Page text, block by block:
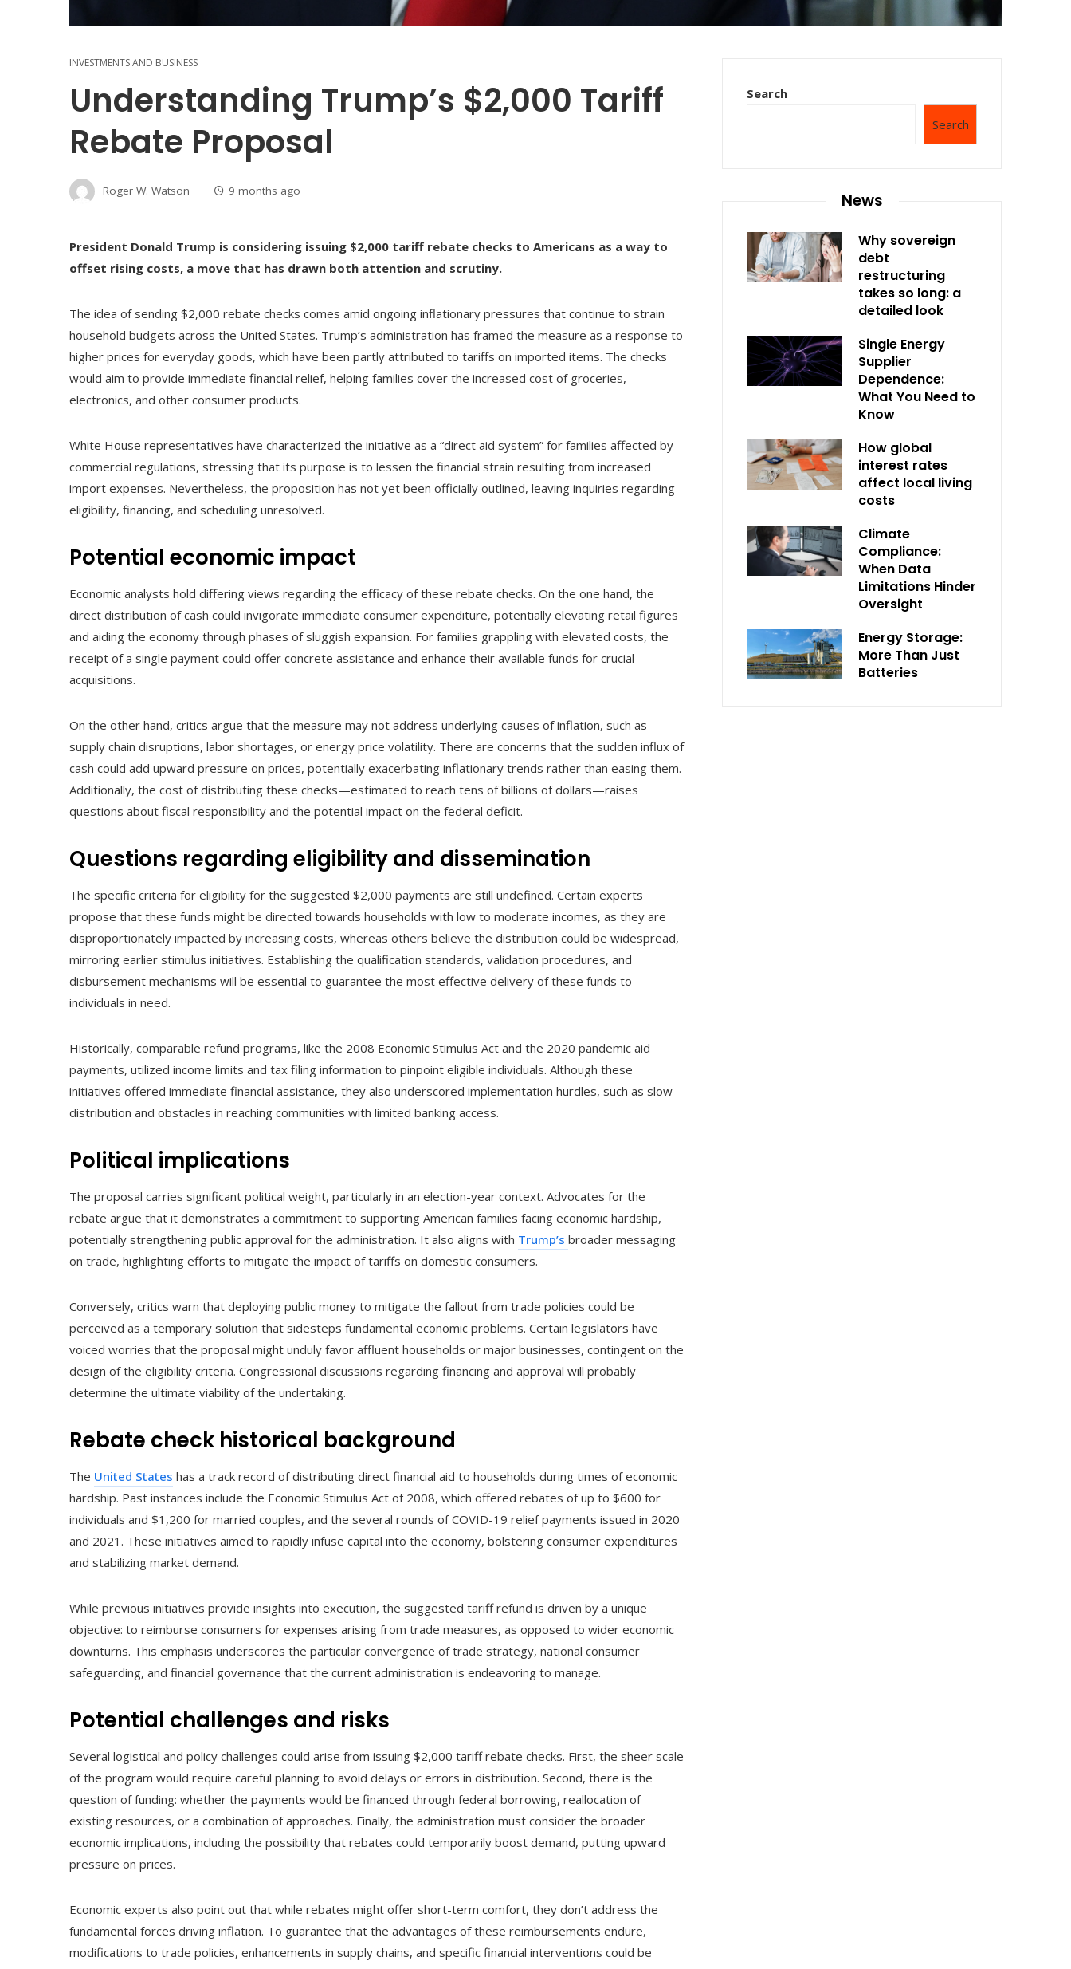
INVESTMENTS AND BUSINESS
Understanding Trump’s $2,000 Tariff
Rebate Proposal
Roger W. Watson 9 months ago
President Donald Trump is considering issuing $2,000 tariff rebate checks to Americans as a way to
offset rising costs, a move that has drawn both attention and scrutiny.
The idea of sending $2,000 rebate checks comes amid ongoing inflationary pressures that continue to strain
household budgets across the United States. Trump’s administration has framed the measure as a response to
higher prices for everyday goods, which have been partly attributed to tariffs on imported items. The checks
would aim to provide immediate financial relief, helping families cover the increased cost of groceries,
electronics, and other consumer products.
White House representatives have characterized the initiative as a “direct aid system” for families affected by
commercial regulations, stressing that its purpose is to lessen the financial strain resulting from increased
import expenses. Nevertheless, the proposition has not yet been officially outlined, leaving inquiries regarding
eligibility, financing, and scheduling unresolved.
Potential economic impact
Economic analysts hold differing views regarding the efficacy of these rebate checks. On the one hand, the
direct distribution of cash could invigorate immediate consumer expenditure, potentially elevating retail figures
and aiding the economy through phases of sluggish expansion. For families grappling with elevated costs, the
receipt of a single payment could offer concrete assistance and enhance their available funds for crucial
acquisitions.
On the other hand, critics argue that the measure may not address underlying causes of inflation, such as
supply chain disruptions, labor shortages, or energy price volatility. There are concerns that the sudden influx of
cash could add upward pressure on prices, potentially exacerbating inflationary trends rather than easing them.
Additionally, the cost of distributing these checks—estimated to reach tens of billions of dollars—raises
questions about fiscal responsibility and the potential impact on the federal deficit.
Questions regarding eligibility and dissemination
The specific criteria for eligibility for the suggested $2,000 payments are still undefined. Certain experts
propose that these funds might be directed towards households with low to moderate incomes, as they are
disproportionately impacted by increasing costs, whereas others believe the distribution could be widespread,
mirroring earlier stimulus initiatives. Establishing the qualification standards, validation procedures, and
disbursement mechanisms will be essential to guarantee the most effective delivery of these funds to
individuals in need.
Historically, comparable refund programs, like the 2008 Economic Stimulus Act and the 2020 pandemic aid
payments, utilized income limits and tax filing information to pinpoint eligible individuals. Although these
initiatives offered immediate financial assistance, they also underscored implementation hurdles, such as slow
distribution and obstacles in reaching communities with limited banking access.
Political implications
The proposal carries significant political weight, particularly in an election-year context. Advocates for the
rebate argue that it demonstrates a commitment to supporting American families facing economic hardship,
potentially strengthening public approval for the administration. It also aligns with Trump’s broader messaging
on trade, highlighting efforts to mitigate the impact of tariffs on domestic consumers.
Conversely, critics warn that deploying public money to mitigate the fallout from trade policies could be
perceived as a temporary solution that sidesteps fundamental economic problems. Certain legislators have
voiced worries that the proposal might unduly favor affluent households or major businesses, contingent on the
design of the eligibility criteria. Congressional discussions regarding financing and approval will probably
determine the ultimate viability of the undertaking.
Rebate check historical background
The United States has a track record of distributing direct financial aid to households during times of economic
hardship. Past instances include the Economic Stimulus Act of 2008, which offered rebates of up to $600 for
individuals and $1,200 for married couples, and the several rounds of COVID-19 relief payments issued in 2020
and 2021. These initiatives aimed to rapidly infuse capital into the economy, bolstering consumer expenditures
and stabilizing market demand.
While previous initiatives provide insights into execution, the suggested tariff refund is driven by a unique
objective: to reimburse consumers for expenses arising from trade measures, as opposed to wider economic
downturns. This emphasis underscores the particular convergence of trade strategy, national consumer
safeguarding, and financial governance that the current administration is endeavoring to manage.
Potential challenges and risks
Several logistical and policy challenges could arise from issuing $2,000 tariff rebate checks. First, the sheer scale
of the program would require careful planning to avoid delays or errors in distribution. Second, there is the
question of funding: whether the payments would be financed through federal borrowing, reallocation of
existing resources, or a combination of approaches. Finally, the administration must consider the broader
economic implications, including the possibility that rebates could temporarily boost demand, putting upward
pressure on prices.
Economic experts also point out that while rebates might offer short-term comfort, they don’t address the
fundamental forces driving inflation. To guarantee that the advantages of these reimbursements endure,
modifications to trade policies, enhancements in supply chains, and specific financial interventions could be
Search
Search
News
Why sovereign
debt
restructuring
takes so long: a
detailed look
Single Energy
Supplier
Dependence:
What You Need to
Know
How global
interest rates
affect local living
costs
Climate
Compliance:
When Data
Limitations Hinder
Oversight
Energy Storage:
More Than Just
Batteries